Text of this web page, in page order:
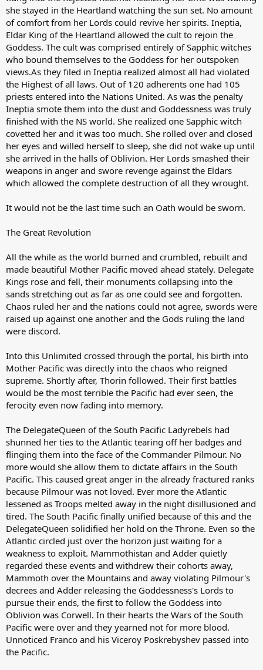
she stayed in the Heartland watching the sun set. No amount
of comfort from her Lords could revive her spirits. Ineptia,
Eldar King of the Heartland allowed the cult to rejoin the
Goddess. The cult was comprised entirely of Sapphic witches
who bound themselves to the Goddess for her outspoken
views.As they filed in Ineptia realized almost all had violated
the Highest of all laws. Out of 120 adherents one had 105
priests entered into the Nations United. As was the penalty
Ineptia smote them into the dust and Goddessness was truly
finished with the NS world. She realized one Sapphic witch
covetted her and it was too much. She rolled over and closed
her eyes and willed herself to sleep, she did not wake up until
she arrived in the halls of Oblivion. Her Lords smashed their
weapons in anger and swore revenge against the Eldars
which allowed the complete destruction of all they wrought.
It would not be the last time such an Oath would be sworn.
The Great Revolution
All the while as the world burned and crumbled, rebuilt and
made beautiful Mother Pacific moved ahead stately. Delegate
Kings rose and fell, their monuments collapsing into the
sands stretching out as far as one could see and forgotten.
Chaos ruled her and the nations could not agree, swords were
raised up against one another and the Gods ruling the land
were discord.
Into this Unlimited crossed through the portal, his birth into
Mother Pacific was directly into the chaos who reigned
supreme. Shortly after, Thorin followed. Their first battles
would be the most terrible the Pacific had ever seen, the
ferocity even now fading into memory.
The DelegateQueen of the South Pacific Ladyrebels had
shunned her ties to the Atlantic tearing off her badges and
flinging them into the face of the Commander Pilmour. No
more would she allow them to dictate affairs in the South
Pacific. This caused great anger in the already fractured ranks
because Pilmour was not loved. Ever more the Atlantic
lessened as Troops melted away in the night disillusioned and
tired. The South Pacific finally unified because of this and the
DelegateQueen solidified her hold on the Throne. Even so the
Atlantic circled just over the horizon just waiting for a
weakness to exploit. Mammothistan and Adder quietly
regarded these events and withdrew their cohorts away,
Mammoth over the Mountains and away violating Pilmour's
decrees and Adder releasing the Goddessness's Lords to
pursue their ends, the first to follow the Goddess into
Oblivion was Corwell. In their hearts the Wars of the South
Pacific were over and they yearned not for more blood.
Unnoticed Franco and his Viceroy Poskrebyshev passed into
the Pacific.